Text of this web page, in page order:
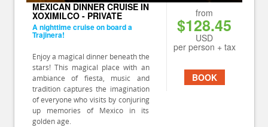
from
$128.45
USD
per person + tax
BOOK
MEXICAN DINNER CRUISE IN
XOXIMILCO - PRIVATE
A nighttime cruise on board a
Trajinera!
Enjoy a magical dinner beneath the
stars! This magical place with an
ambiance of fiesta, music and
tradition captures the imagination
of everyone who visits by conjuring
up memories of Mexico in its
golden age.